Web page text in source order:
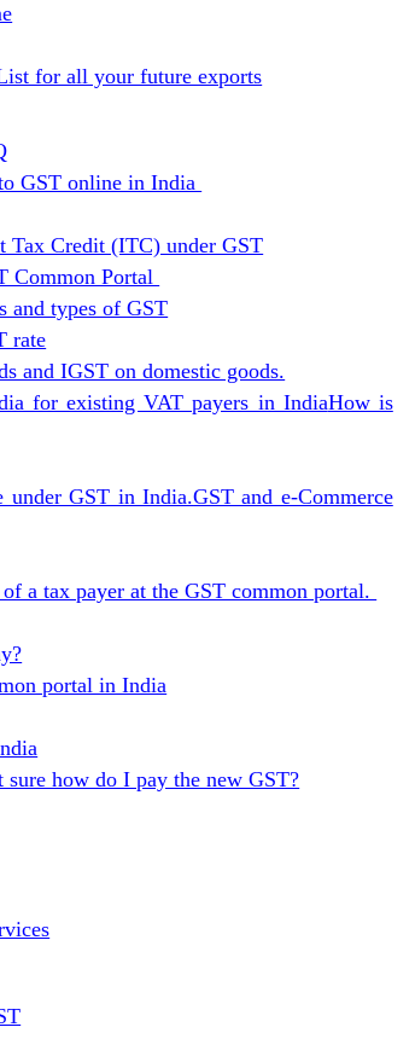
for all your future exports
GST online in India
Tax Credit (ITC) under GST
Common Portal
and types of GST
rate
and IGST on domestic goods.
for existing VAT payers in IndiaHow is
under GST in India.GST and e-Commerce
a tax payer at the GST common portal.
portal in India
how do I pay the new GST?